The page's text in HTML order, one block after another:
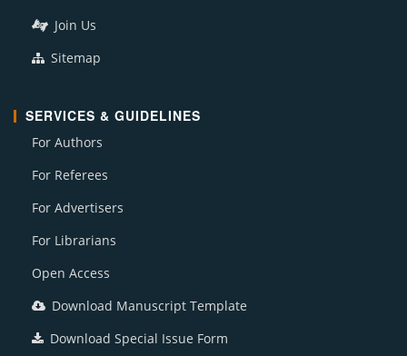
Join Us
Sitemap
SERVICES & GUIDELINES
For Authors
For Referees
For Advertisers
For Librarians
Open Access
Download Manuscript Template
Download Special Issue Form